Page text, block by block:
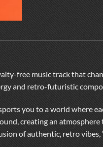
free music track that
and retro-futuristic
you to a world where
creating an
of authentic, retro